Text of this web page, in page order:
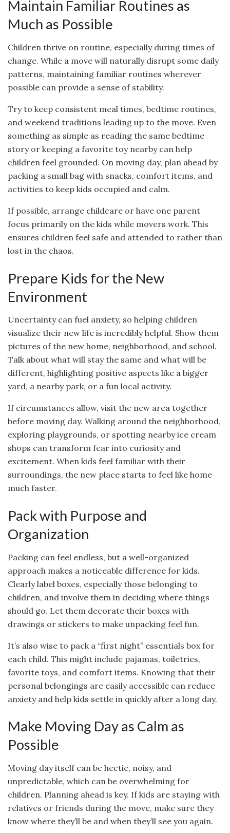
Maintain Familiar Routines as
Much as Possible
Children thrive on routine, especially during times of
change. While a move will naturally disrupt some daily
patterns, maintaining familiar routines wherever
possible can provide a sense of stability.
Try to keep consistent meal times, bedtime routines,
and weekend traditions leading up to the move. Even
something as simple as reading the same bedtime
story or keeping a favorite toy nearby can help
children feel grounded. On moving day, plan ahead by
packing a small bag with snacks, comfort items, and
activities to keep kids occupied and calm.
If possible, arrange childcare or have one parent
focus primarily on the kids while movers work. This
ensures children feel safe and attended to rather than
lost in the chaos.
Prepare Kids for the New
Environment
Uncertainty can fuel anxiety, so helping children
visualize their new life is incredibly helpful. Show them
pictures of the new home, neighborhood, and school.
Talk about what will stay the same and what will be
different, highlighting positive aspects like a bigger
yard, a nearby park, or a fun local activity.
If circumstances allow, visit the new area together
before moving day. Walking around the neighborhood,
exploring playgrounds, or spotting nearby ice cream
shops can transform fear into curiosity and
excitement. When kids feel familiar with their
surroundings, the new place starts to feel like home
much faster.
Pack with Purpose and
Organization
Packing can feel endless, but a well-organized
approach makes a noticeable difference for kids.
Clearly label boxes, especially those belonging to
children, and involve them in deciding where things
should go. Let them decorate their boxes with
drawings or stickers to make unpacking feel fun.
It’s also wise to pack a “first night” essentials box for
each child. This might include pajamas, toiletries,
favorite toys, and comfort items. Knowing that their
personal belongings are easily accessible can reduce
anxiety and help kids settle in quickly after a long day.
Make Moving Day as Calm as
Possible
Moving day itself can be hectic, noisy, and
unpredictable, which can be overwhelming for
children. Planning ahead is key. If kids are staying with
relatives or friends during the move, make sure they
know where they’ll be and when they’ll see you again.